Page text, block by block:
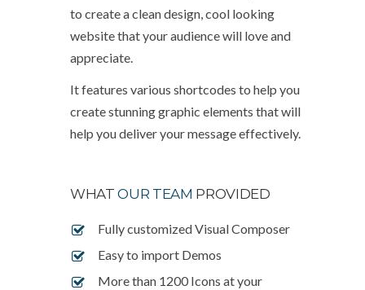
to create a clean design, cool looking
website that your audience will love and
appreciate.
It features various shortcodes to help you
create stunning graphic elements that will
help you deliver your message effectively.
WHATOUR TEAM PROVIDED
Fully customized Visual Composer
Easy to import Demos
More than 1200 Icons at your